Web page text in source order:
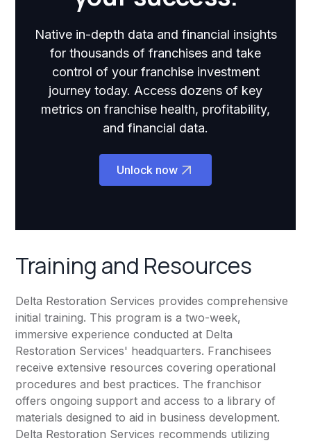
Native in-depth data and financial insights
for thousands of franchises and take
control of your franchise investment
journey today. Access dozens of key
metrics on franchise health, profitability,
and financial data.
Unlock now
Training and Resources
Delta Restoration Services provides comprehensive
initial training. This program is a two-week,
immersive experience conducted at Delta
Restoration Services' headquarters. Franchisees
receive extensive resources covering operational
procedures and best practices. The franchisor
offers ongoing support and access to a library of
materials designed to aid in business development.
Delta Restoration Services recommends utilizing